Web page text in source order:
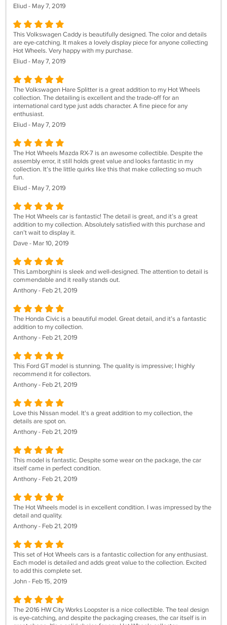
Eliud - May 7, 2019
This Volkswagen Caddy is beautifully designed. The color and details
are eye-catching. It makes a lovely display piece for anyone collecting
Hot Wheels. Very happy with my purchase.
Eliud - May 7, 2019
The Volkswagen Hare Splitter is a great addition to my Hot Wheels
collection. The detailing is excellent and the trade-off for an
international card type just adds character. A fine piece for any
enthusiast.
Eliud - May 7, 2019
The Hot Wheels Mazda RX-7 is an awesome collectible. Despite the
assembly error, it still holds great value and looks fantastic in my
collection. It’s the little quirks like this that make collecting so much
fun.
Eliud - May 7, 2019
The Hot Wheels car is fantastic! The detail is great, and it’s a great
addition to my collection. Absolutely satisfied with this purchase and
can’t wait to display it.
Dave - Mar 10, 2019
This Lamborghini is sleek and well-designed. The attention to detail is
commendable and it really stands out.
Anthony - Feb 21, 2019
The Honda Civic is a beautiful model. Great detail, and it’s a fantastic
addition to my collection.
Anthony - Feb 21, 2019
This Ford GT model is stunning. The quality is impressive; I highly
recommend it for collectors.
Anthony - Feb 21, 2019
Love this Nissan model. It's a great addition to my collection, the
details are spot on.
Anthony - Feb 21, 2019
This model is fantastic. Despite some wear on the package, the car
itself came in perfect condition.
Anthony - Feb 21, 2019
The Hot Wheels model is in excellent condition. I was impressed by the
detail and quality.
Anthony - Feb 21, 2019
This set of Hot Wheels cars is a fantastic collection for any enthusiast.
Each model is detailed and adds great value to the collection. Excited
to add this complete set.
John - Feb 15, 2019
The 2016 HW City Works Loopster is a nice collectible. The teal design
is eye-catching, and despite the packaging creases, the car itself is in